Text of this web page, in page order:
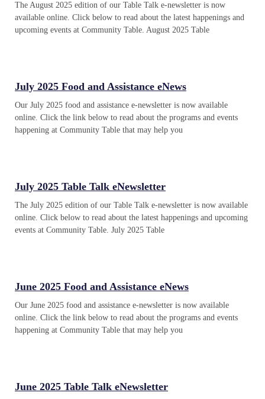
The August 2025 edition of our Table Talk e-newsletter is now
available online. Click below to read about the latest happenings and
upcoming events at Community Table. August 2025 Table
July 2025 Food and Assistance eNews
Our July 2025 food and assistance e-newsletter is now available
online. Click the link below to read about the programs and events
happening at Community Table that may help you
July 2025 Table Talk eNewsletter
The July 2025 edition of our Table Talk e-newsletter is now available
online. Click below to read about the latest happenings and upcoming
events at Community Table. July 2025 Table
June 2025 Food and Assistance eNews
Our June 2025 food and assistance e-newsletter is now available
online. Click the link below to read about the programs and events
happening at Community Table that may help you
June 2025 Table Talk eNewsletter